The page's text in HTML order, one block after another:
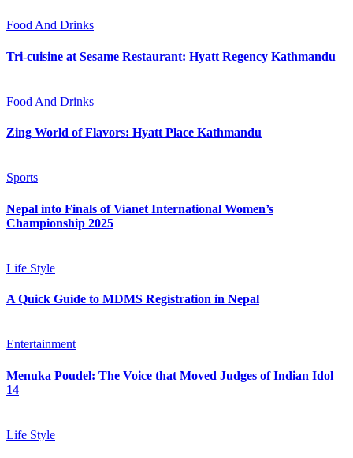
Food And Drinks
Tri-cuisine at Sesame Restaurant: Hyatt Regency Kathmandu
Food And Drinks
Zing World of Flavors: Hyatt Place Kathmandu
Sports
Nepal into Finals of Vianet International Women’s
Championship 2025
Life Style
A Quick Guide to MDMS Registration in Nepal
Entertainment
Menuka Poudel: The Voice that Moved Judges of Indian Idol
14
Life Style